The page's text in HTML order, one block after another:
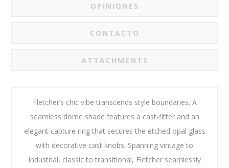
OPINIONES
CONTACTO
ATTACHMENTS
Fletcher’s chic vibe transcends style boundaries. A
seamless dome shade features a cast-fitter and an
elegant capture ring that secures the etched opal glass
with decorative cast knobs. Spanning vintage to
industrial, classic to transitional, Fletcher seamlessly